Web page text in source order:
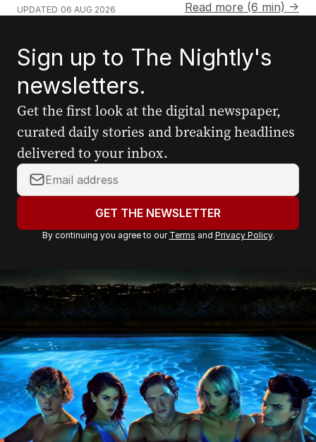
UPDATED 06 AUG 2026 Read more (6 min) →
Sign up to The Nightly's
newsletters.
Get the first look at the digital newspaper,
curated daily stories and breaking headlines
delivered to your inbox.
Your
email
address:
GET THE NEWSLETTER
By continuing you agree to our Terms and Privacy Policy.